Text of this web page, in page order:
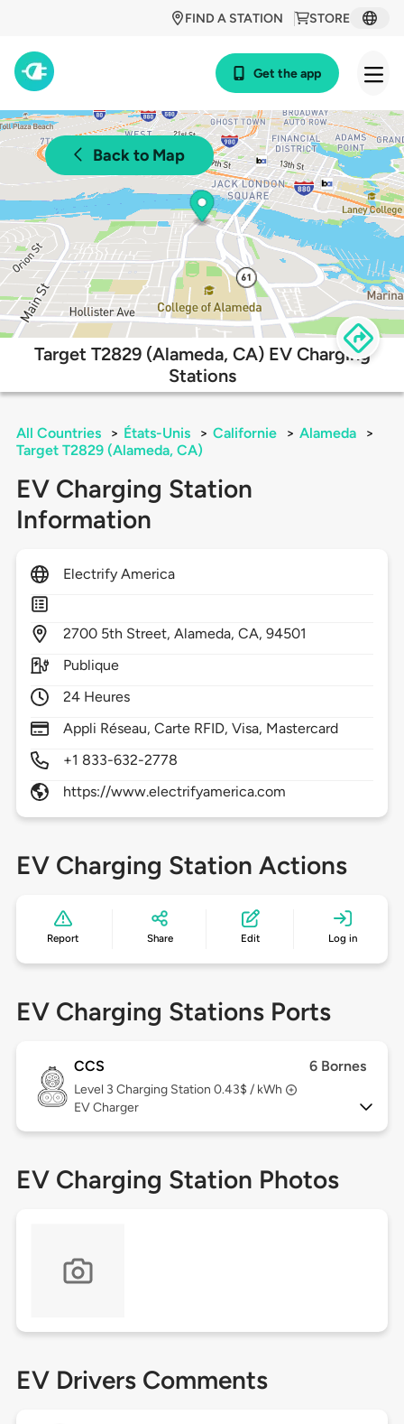
STORE
FIND A STATION
Get the app
Back to Map
Target T2829 (Alameda, CA) EV Charging
Stations
All Countries > États-Unis > Californie > Alameda
>
Target T2829 (Alameda, CA)
EV Charging Station
Information
Electrify America
2700 5th Street,Alameda,CA,94501
Publique
24 Heures
Appli Réseau, Carte RFID, Visa, Mastercard
+1 833-632-2778
https://www.electrifyamerica.com
EV Charging Station Actions
Report Share Edit Log in
EV Charging Stations Ports
CCS 6 Bornes
Level 3 Charging Station 0.43$ / kWh
EV Charger
EV Charging Station Photos
EV Drivers Comments